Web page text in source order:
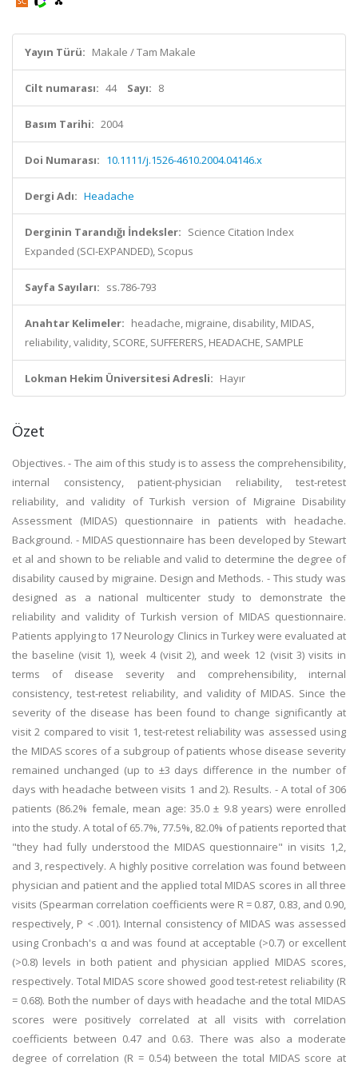
Yayın Türü: Makale / Tam Makale
Cilt numarası: 44 Sayı: 8
Basım Tarihi: 2004
Doi Numarası: 10.1111/j.1526-4610.2004.04146.x
Dergi Adı: Headache
Derginin Tarandığı İndeksler: Science Citation Index
Expanded (SCI-EXPANDED), Scopus
Sayfa Sayıları: ss.786-793
Anahtar Kelimeler: headache, migraine, disability, MIDAS,
reliability, validity, SCORE, SUFFERERS, HEADACHE, SAMPLE
Lokman Hekim Üniversitesi Adresli: Hayır
Özet
Objectives. - The aim of this study is to assess the comprehensibility,
internal consistency, patient-physician reliability, test-retest
reliability, and validity of Turkish version of Migraine Disability
Assessment (MIDAS) questionnaire in patients with headache.
Background. - MIDAS questionnaire has been developed by Stewart
et al and shown to be reliable and valid to determine the degree of
disability caused by migraine. Design and Methods. - This study was
designed as a national multicenter study to demonstrate the
reliability and validity of Turkish version of MIDAS questionnaire.
Patients applying to 17 Neurology Clinics in Turkey were evaluated at
the baseline (visit 1), week 4 (visit 2), and week 12 (visit 3) visits in
terms of disease severity and comprehensibility, internal
consistency, test-retest reliability, and validity of MIDAS. Since the
severity of the disease has been found to change significantly at
visit 2 compared to visit 1, test-retest reliability was assessed using
the MIDAS scores of a subgroup of patients whose disease severity
remained unchanged (up to ±3 days difference in the number of
days with headache between visits 1 and 2). Results. - A total of 306
patients (86.2% female, mean age: 35.0 ± 9.8 years) were enrolled
into the study. A total of 65.7%, 77.5%, 82.0% of patients reported that
"they had fully understood the MIDAS questionnaire" in visits 1,2,
and 3, respectively. A highly positive correlation was found between
physician and patient and the applied total MIDAS scores in all three
visits (Spearman correlation coefficients were R = 0.87, 0.83, and 0.90,
respectively, P < .001). Internal consistency of MIDAS was assessed
using Cronbach's α and was found at acceptable (>0.7) or excellent
(>0.8) levels in both patient and physician applied MIDAS scores,
respectively. Total MIDAS score showed good test-retest reliability (R
= 0.68). Both the number of days with headache and the total MIDAS
scores were positively correlated at all visits with correlation
coefficients between 0.47 and 0.63. There was also a moderate
degree of correlation (R = 0.54) between the total MIDAS score at